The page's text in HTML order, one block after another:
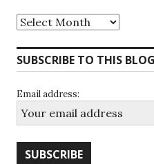
Archives
SUBSCRIBE TO THIS BLOG
Email address: